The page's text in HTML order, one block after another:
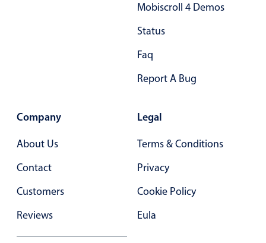
Mobiscroll 4 Demos
Status
Faq
Report A Bug
Company
About Us
Contact
Customers
Reviews
Legal
Terms & Conditions
Privacy
Cookie Policy
Eula